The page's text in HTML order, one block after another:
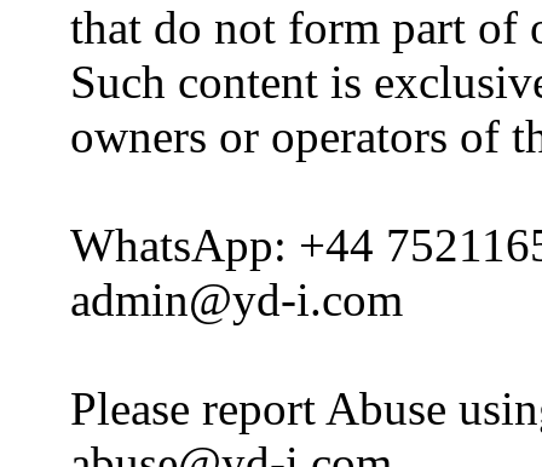
that do not form part of
Such content is
owners or operators of
WhatsApp: +44
admin@yd-i.com
Please report Abuse